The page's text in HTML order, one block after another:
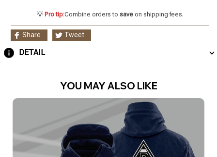
💡 Pro tip:Combine orders to saveon shipping fees.
Share Tweet
DETAIL
YOU MAY ALSO LIKE